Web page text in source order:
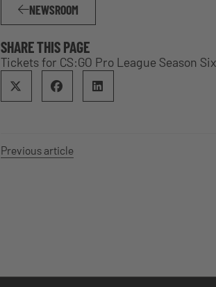
NEWSROOM
SHARE THIS PAGE
Tickets for CS:GO Pro League Season
Previous article